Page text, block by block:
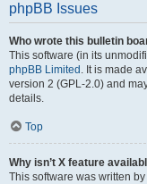
phpBB Issues
Who wrote this bulletin
This software (in its
phpBB Limited . It is made
version 2 (GPL-2.0) and
details.
Top
Why isn’t X feature
This software was written